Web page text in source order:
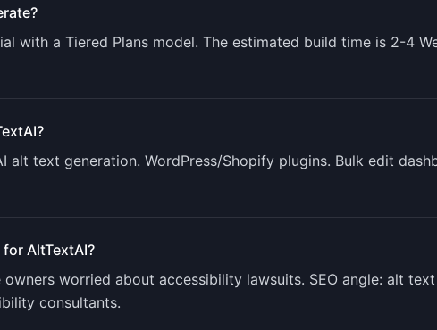
with a Tiered Plans model. The estimated build time is 2-4
?
alt text generation. WordPress/Shopify plugins. Bulk edit
for AltTextAI?
worried about accessibility lawsuits. SEO angle: alt
consultants.